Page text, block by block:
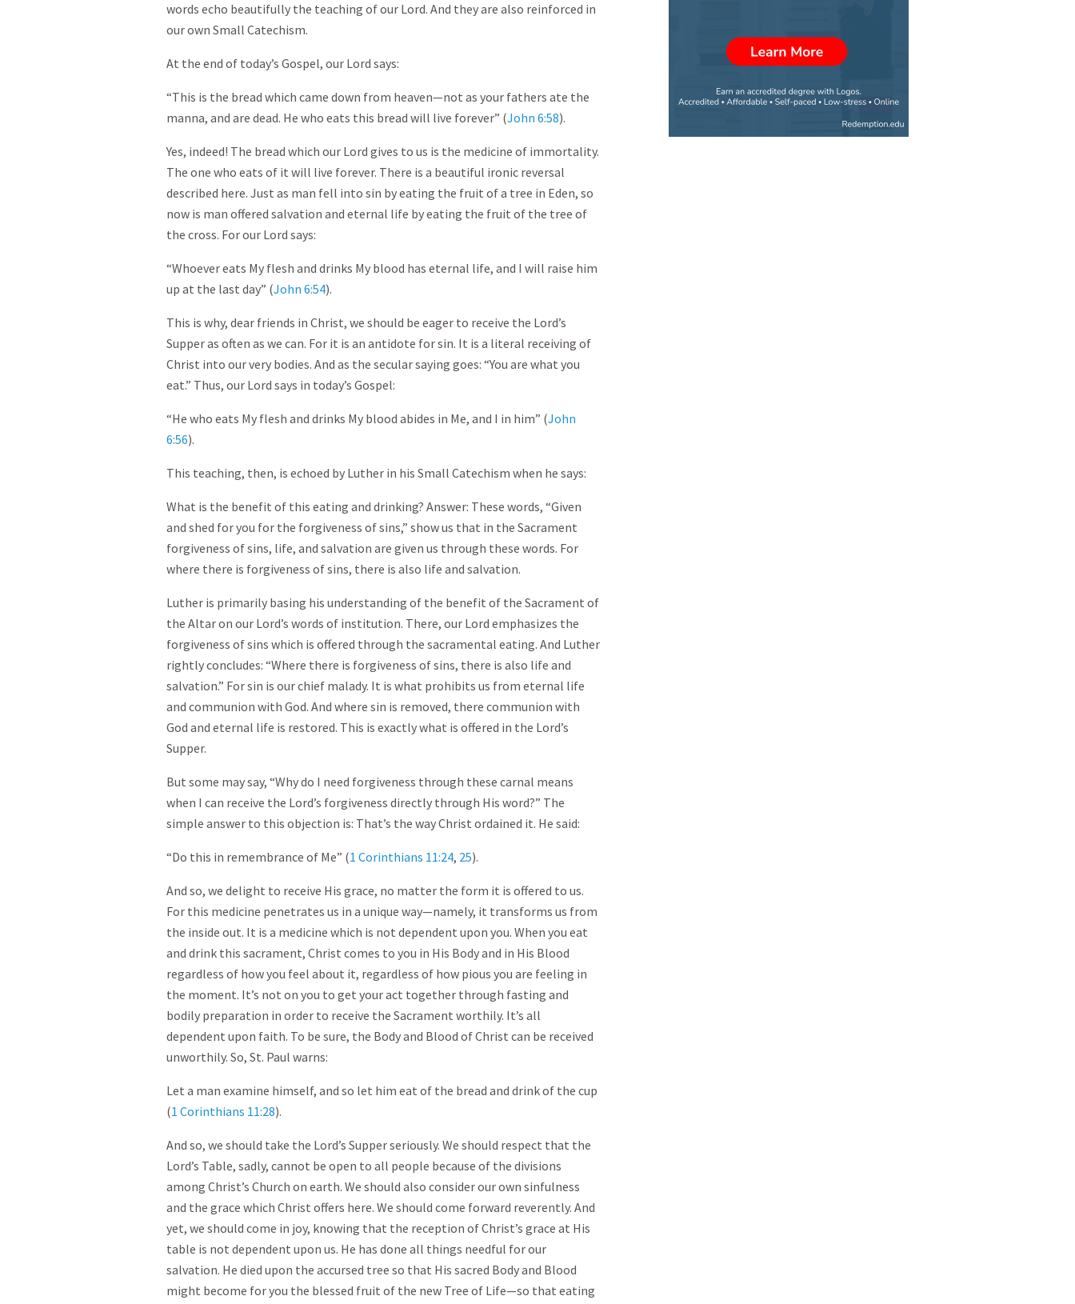
words echo beautifully the teaching of our Lord. And they are also reinforced in
our own Small Catechism.
At the end of today’s Gospel, our Lord says:
“This is the bread which came down from heaven—not as your fathers ate the
manna, and are dead. He who eats this bread will live forever” (John 6:58).
Yes, indeed! The bread which our Lord gives to us is the medicine of immortality.
The one who eats of it will live forever. There is a beautiful ironic reversal
described here. Just as man fell into sin by eating the fruit of a tree in Eden, so
now is man offered salvation and eternal life by eating the fruit of the tree of
the cross. For our Lord says:
“Whoever eats My flesh and drinks My blood has eternal life, and I will raise him
up at the last day” (John 6:54).
This is why, dear friends in Christ, we should be eager to receive the Lord’s
Supper as often as we can. For it is an antidote for sin. It is a literal receiving of
Christ into our very bodies. And as the secular saying goes: “You are what you
eat.” Thus, our Lord says in today’s Gospel:
“He who eats My flesh and drinks My blood abides in Me, and I in him” (John
6:56).
This teaching, then, is echoed by Luther in his Small Catechism when he says:
What is the benefit of this eating and drinking? Answer: These words, “Given
and shed for you for the forgiveness of sins,” show us that in the Sacrament
forgiveness of sins, life, and salvation are given us through these words. For
where there is forgiveness of sins, there is also life and salvation.
Luther is primarily basing his understanding of the benefit of the Sacrament of
the Altar on our Lord’s words of institution. There, our Lord emphasizes the
forgiveness of sins which is offered through the sacramental eating. And Luther
rightly concludes: “Where there is forgiveness of sins, there is also life and
salvation.” For sin is our chief malady. It is what prohibits us from eternal life
and communion with God. And where sin is removed, there communion with
God and eternal life is restored. This is exactly what is offered in the Lord’s
Supper.
But some may say, “Why do I need forgiveness through these carnal means
when I can receive the Lord’s forgiveness directly through His word?” The
simple answer to this objection is: That’s the way Christ ordained it. He said:
“Do this in remembrance of Me” (1 Corinthians 11:24, 25).
And so, we delight to receive His grace, no matter the form it is offered to us.
For this medicine penetrates us in a unique way—namely, it transforms us from
the inside out. It is a medicine which is not dependent upon you. When you eat
and drink this sacrament, Christ comes to you in His Body and in His Blood
regardless of how you feel about it, regardless of how pious you are feeling in
the moment. It’s not on you to get your act together through fasting and
bodily preparation in order to receive the Sacrament worthily. It’s all
dependent upon faith. To be sure, the Body and Blood of Christ can be received
unworthily. So, St. Paul warns:
Let a man examine himself, and so let him eat of the bread and drink of the cup
(1 Corinthians 11:28).
And so, we should take the Lord’s Supper seriously. We should respect that the
Lord’s Table, sadly, cannot be open to all people because of the divisions
among Christ’s Church on earth. We should also consider our own sinfulness
and the grace which Christ offers here. We should come forward reverently. And
yet, we should come in joy, knowing that the reception of Christ’s grace at His
table is not dependent upon us. He has done all things needful for our
salvation. He died upon the accursed tree so that His sacred Body and Blood
might become for you the blessed fruit of the new Tree of Life—so that eating